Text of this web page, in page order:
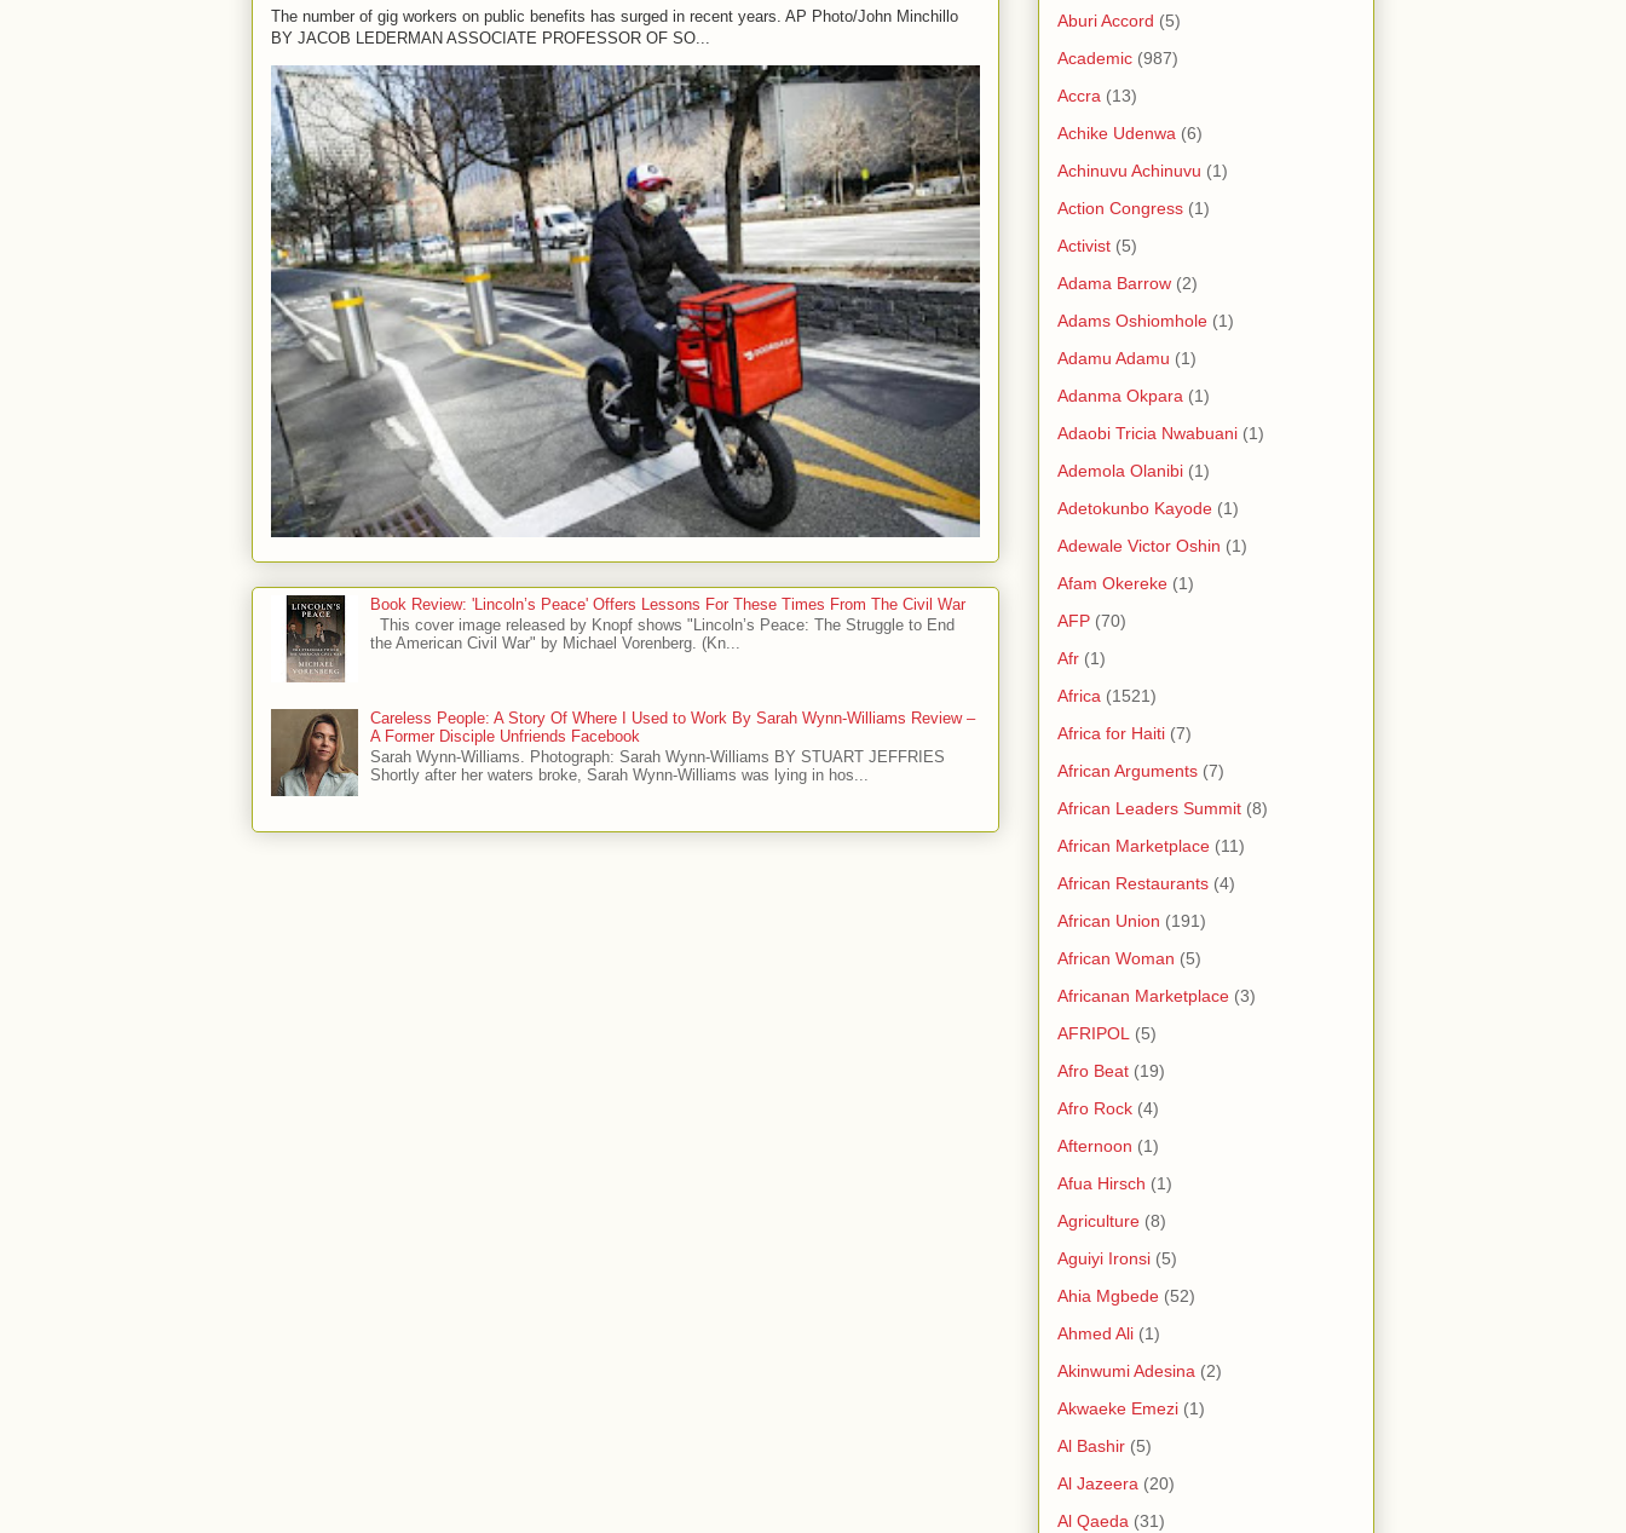
The number of gig workers on public benefits has surged in recent years. AP Photo/John Minchillo
BY JACOB LEDERMAN ASSOCIATE PROFESSOR OF SO...
Book Review: 'Lincoln’s Peace' Offers Lessons For These Times From The Civil War
This cover image released by Knopf shows "Lincoln’s Peace: The Struggle to End
the American Civil War" by Michael Vorenberg. (Kn...
Careless People: A Story Of Where I Used to Work By Sarah Wynn-Williams Review –
A Former Disciple Unfriends Facebook
Sarah Wynn-Williams. Photograph: Sarah Wynn-Williams BY STUART JEFFRIES
Shortly after her waters broke, Sarah Wynn-Williams was lying in hos...
Aburi Accord (5)
Academic (987)
Accra (13)
Achike Udenwa (6)
Achinuvu Achinuvu (1)
Action Congress (1)
Activist (5)
Adama Barrow (2)
Adams Oshiomhole (1)
Adamu Adamu (1)
Adanma Okpara (1)
Adaobi Tricia Nwabuani (1)
Ademola Olanibi (1)
Adetokunbo Kayode (1)
Adewale Victor Oshin (1)
Afam Okereke (1)
AFP (70)
Afr (1)
Africa (1521)
Africa for Haiti (7)
African Arguments (7)
African Leaders Summit (8)
African Marketplace (11)
African Restaurants (4)
African Union (191)
African Woman (5)
Africanan Marketplace (3)
AFRIPOL
(5)
Afro Beat (19)
Afro Rock (4)
Afternoon (1)
Afua Hirsch (1)
Agriculture (8)
Aguiyi Ironsi (5)
Ahia Mgbede (52)
Ahmed Ali (1)
Akinwumi Adesina (2)
Akwaeke Emezi (1)
Al Bashir (5)
Al Jazeera (20)
Al Qaeda (31)